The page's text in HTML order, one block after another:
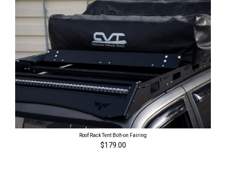
Roof Rack Tent Bolt-on Fairing
$179.00